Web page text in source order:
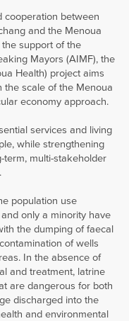
cooperation between
and the Menoua
the support of the
Mayors (AIMF), the
Health) project aims
the scale of the Menoua
economy approach.
services and living
while strengthening
term, multi-stakeholder
population use
only a minority have
the dumping of faecal
of wells
In the absence of
and treatment, latrine
are dangerous for both
discharged into the
and environmental